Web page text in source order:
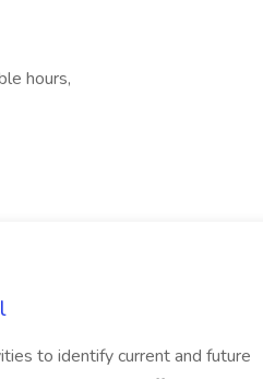
hours,
to identify current and future